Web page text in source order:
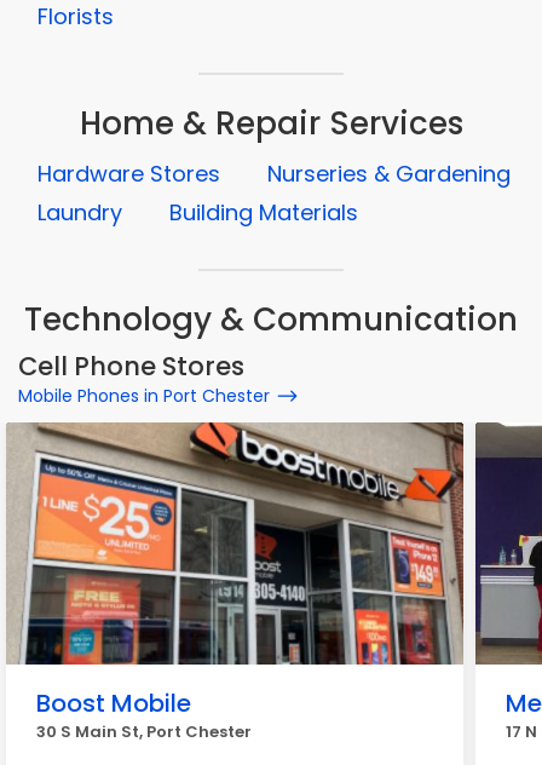
Florists
Home & Repair Services
Hardware Stores
Nurseries & Gardening
Laundry
Building Materials
Technology & Communication
Cell Phone Stores
Mobile Phones in Port Chester
Boost Mobile
30 S Main St, Port Chester 17